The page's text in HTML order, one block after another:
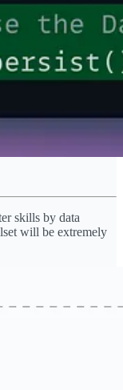
skills by data
will be extremely